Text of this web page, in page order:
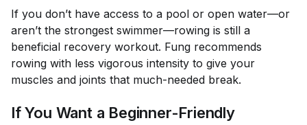
If you don’t have access to a pool or open water—or
aren’t the strongest swimmer—rowing is still a
beneficial recovery workout. Fung recommends
rowing with less vigorous intensity to give your
muscles and joints that much-needed break.
If You Want a Beginner-Friendly